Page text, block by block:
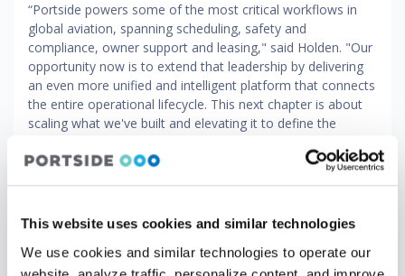
This website uses cookies and similar technologies
We use cookies and similar technologies to operate our
“Portside powers some of the most critical workflows in
global aviation, spanning scheduling, safety and
compliance, owner support and leasing," said Holden. "Our
opportunity now is to extend that leadership by delivering
an even more unified and intelligent platform that connects
the entire operational lifecycle. This next chapter is about
scaling what we've built and elevating it to define the
"Building Portside alongside co-founder Alek Strygin from
the privilege of my career," said Vernitsky. "Brandon’s
experience and focus on operational rigor make him
exactly the right leader to take the company to an even